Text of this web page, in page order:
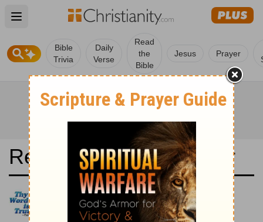
Open main menu
Bible
Trivia
Daily
Verse
Read
the
Bible
Jesus Prayer
Read the Bible in a Year
New International Reader's
Version: Chronological